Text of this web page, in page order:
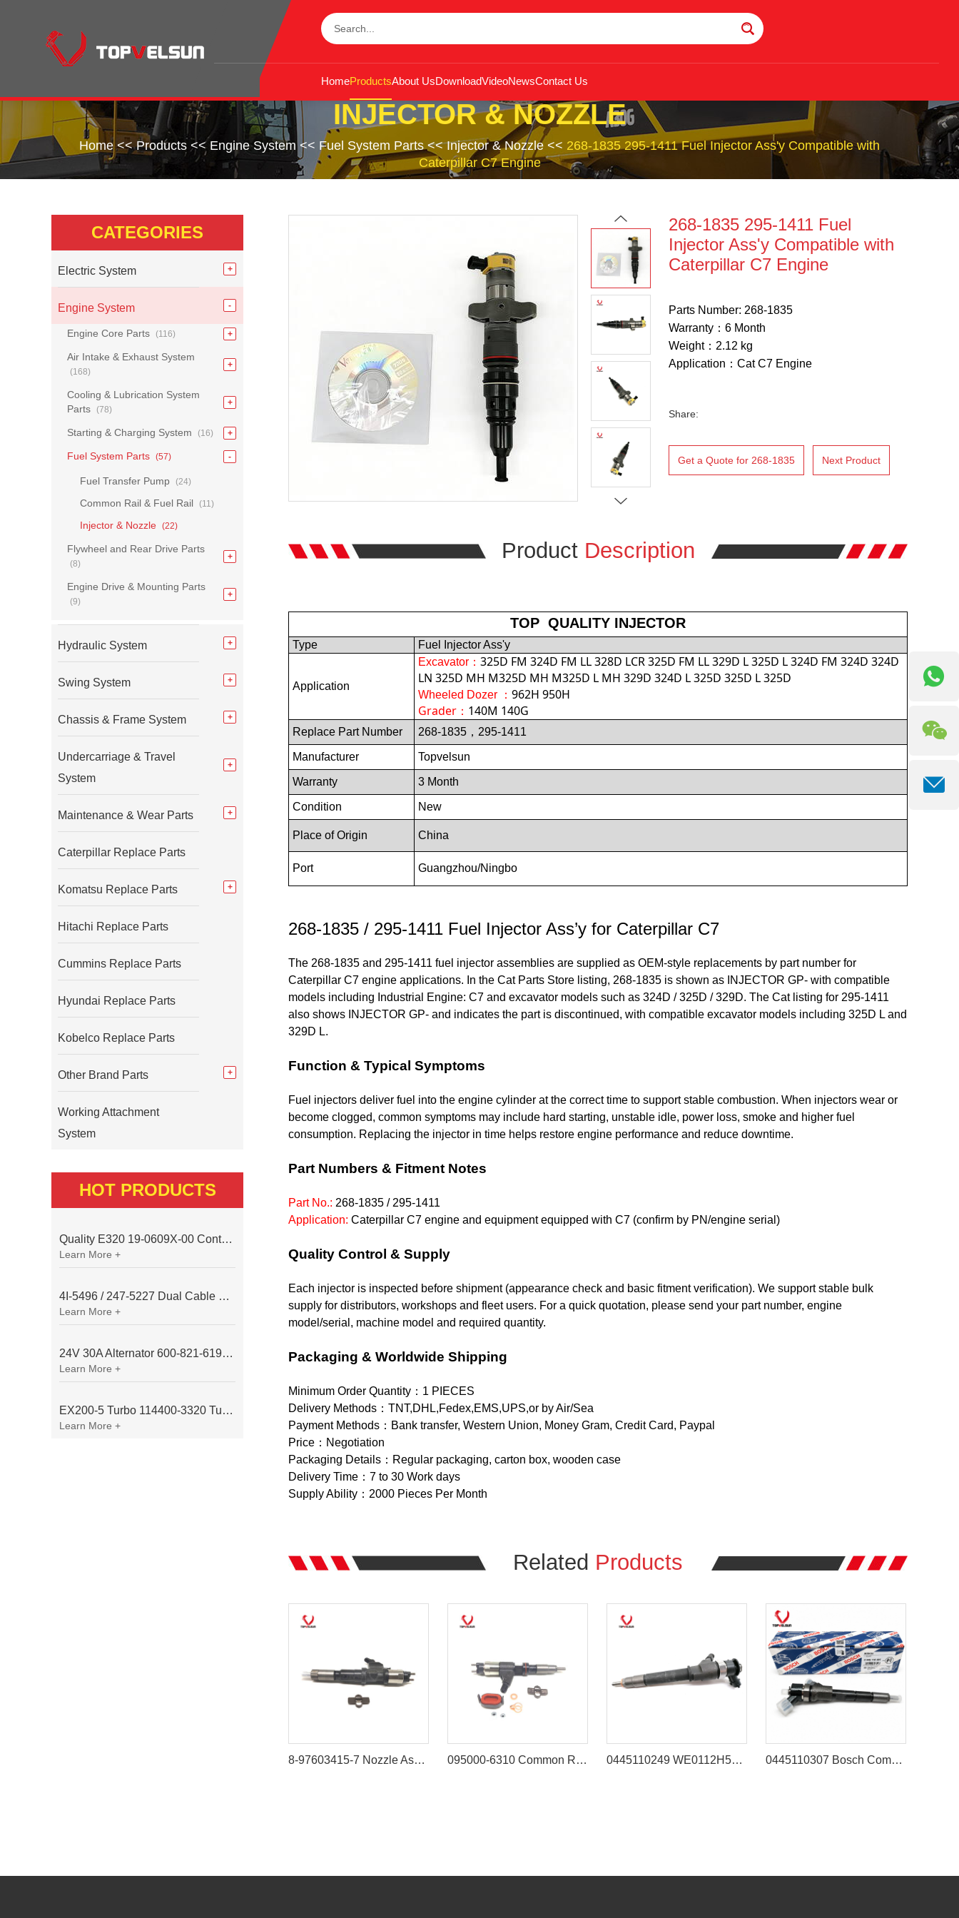
HomeProductsAbout UsDownloadVideoNewsContact Us
INJECTOR & NOZZLE
Home <<Products << Engine System<< Fuel System Parts<<Injector & Nozzle << 268-1835 295-1411 Fuel Injector Ass'y Compatible with
Caterpillar C7 Engine
268-1835 295-1411 Fuel
Injector Ass'y Compatible with
Caterpillar C7 Engine
Parts Number: 268-1835
Warranty：6 Month
Weight：2.12 kg
Application：Cat C7 Engine
Share:
Get a Quote for 268-1835 Next Product
Product Description
TOP QUALITY INJECTOR
Type Fuel Injector Ass'y
Application
Excavator ： 325D FM 324D FM LL 328D LCR 325D FM LL 329D L 325D L 324D FM 324D 324D
LN 325D MH M325D MH M325D L MH 329D 324D L 325D 325D L 325D
Wheeled Dozer ： 962H 950H
Grader： 140M 140G
Replace Part Number 268-1835，295-1411
Manufacturer Topvelsun
Warranty 3 Month
Condition New
Place of Origin China
Port Guangzhou/Ningbo
268-1835 / 295-1411 Fuel Injector Ass’y for Caterpillar C7
The 268-1835 and 295-1411 fuel injector assemblies are supplied as OEM-style replacements by part number for
Caterpillar C7 engine applications. In the Cat Parts Store listing, 268-1835 is shown as INJECTOR GP- with compatible
models including Industrial Engine: C7 and excavator models such as 324D / 325D / 329D. The Cat listing for 295-1411
also shows INJECTOR GP- and indicates the part is discontinued, with compatible excavator models including 325D L and
329D L.
Function & Typical Symptoms
Fuel injectors deliver fuel into the engine cylinder at the correct time to support stable combustion. When injectors wear or
become clogged, common symptoms may include hard starting, unstable idle, power loss, smoke and higher fuel
consumption. Replacing the injector in time helps restore engine performance and reduce downtime.
Part Numbers & Fitment Notes
Part No.: 268-1835 / 295-1411
Application: Caterpillar C7 engine and equipment equipped with C7 (confirm by PN/engine serial)
Quality Control & Supply
Each injector is inspected before shipment (appearance check and basic fitment verification). We support stable bulk
supply for distributors, workshops and fleet users. For a quick quotation, please send your part number, engine
model/serial, machine model and required quantity.
Packaging & Worldwide Shipping
Minimum Order Quantity：1 PIECES
Delivery Methods：TNT,DHL,Fedex,EMS,UPS,or by Air/Sea
Payment Methods：Bank transfer, Western Union, Money Gram, Credit Card, Paypal
Price：Negotiation
Packaging Details：Regular packaging, carton box, wooden case
Delivery Time：7 to 30 Work days
Supply Ability：2000 Pieces Per Month
Related Products
8-97603415-7 Nozzle Asm 8976034157 Injector Assy Compatible with ISUZU 6WG1 6WF1 6UZ1 Engine 095000-6310 Common Rail Injector for John Deere 3029 4045 6068 Engine 0445110249 WE0112H50A Fuel Injector for Ford Ranger & Mazda BT50 3.0L 0445110307 Bosch Common Rail Injector for Engine Cummins QSB3.3 Komatsu 4D95
CATEGORIES
Electric System
Engine System
Engine Core Parts (116)
Air Intake & Exhaust System
(168)
Cooling & Lubrication System
Parts
(78)
Starting & Charging System (16)
Fuel System Parts (57)
Fuel Transfer Pump (24)
Common Rail & Fuel Rail (11)
Injector & Nozzle (22)
Flywheel and Rear Drive Parts
(8)
Engine Drive & Mounting Parts
(9)
Hydraulic System
Swing System
Chassis & Frame System
Undercarriage & Travel
System
Maintenance & Wear Parts
Caterpillar Replace Parts
Komatsu Replace Parts
Hitachi Replace Parts
Cummins Replace Parts
Hyundai Replace Parts
Kobelco Replace Parts
Other Brand Parts
Working Attachment
System
HOT PRODUCTS
Quality E320 19-0609X-00 Controller for Excavator Parts
Learn More +
4I-5496 / 247-5227 Dual Cable Throttle Motor (Governor Control Motor) for Caterpillar 3054 / 3116 Engine
Learn More +
24V 30A Alternator 600-821-6190 (Denso 033000-56580) for Komatsu S6D95 Engine | PC200-6
Learn More +
EX200-5 Turbo 114400-3320 Turbocharger Fit for Isuzu 6BG1T Engine
Learn More +